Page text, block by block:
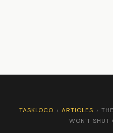
TASKLOCO › ARTICLES ›
WON'T SHUT